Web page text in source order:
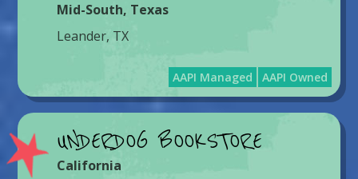
Mid-South, Texas
Leander, TX
AAPI Managed AAPI Owned
UNDERDOG BOOKSTORE
California